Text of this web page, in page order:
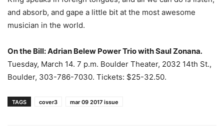
and absorb, and gape a little bit at the most awesome
musician in the world.
On the Bill:Adrian Belew Power Trio with Saul Zonana.
Tuesday, March 14. 7 p.m. Boulder Theater, 2032 14th St.,
Boulder, 303-786-7030. Tickets: $25-32.50.
TAGS cover3 mar 09 2017 issue